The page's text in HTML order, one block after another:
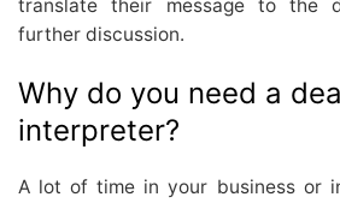
translate their message to the
further discussion.
Why do you need a
interpreter?
A lot of time in your business or